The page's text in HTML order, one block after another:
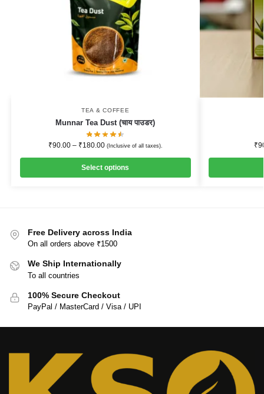
TEA & COFFEE
Munnar Tea Dust (चाय पाउडर)
₹90.00 – ₹180.00 (Inclusive of all taxes).
Select options
₹
Free Delivery across India
On all orders above ₹1500
We Ship Internationally
To all countries
100% Secure Checkout
PayPal / MasterCard / Visa / UPI